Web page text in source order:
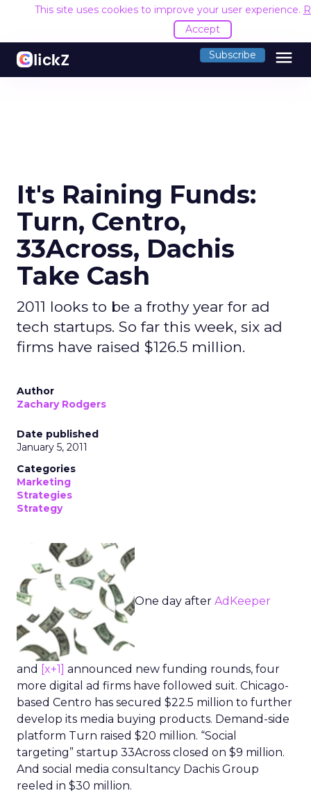
This site uses cookies to improve your user experience.
Accept
Subscribe menu
It's Raining Funds:
Turn, Centro,
33Across, Dachis
Take Cash
2011 looks to be a frothy year for ad
tech startups. So far this week, six ad
firms have raised $126.5 million.
Author
Zachary Rodgers
Date published
January 5, 2011
Categories
Marketing
Strategies
Strategy
One day after AdKeeper
and [x+1] announced new funding rounds, four
more digital ad firms have followed suit. Chicago-
based Centro has secured $22.5 million to further
develop its media buying products. Demand-side
platform Turn raised $20 million. “Social
targeting” startup 33Across closed on $9 million.
And social media consultancy Dachis Group
reeled in $30 million.